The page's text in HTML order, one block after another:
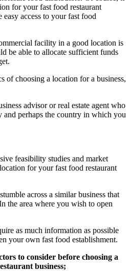
for your fast food restaurant
access to your fast food
facility in a good location is
be able to allocate sufficient funds
of choosing a location for a business,
advisor or real estate agent who
and perhaps the country in which you
feasibility studies and market
for your fast food restaurant
across a similar business that
the area where you wish to open
as much information as possible
your own fast food establishment.
to consider before choosing a
business;